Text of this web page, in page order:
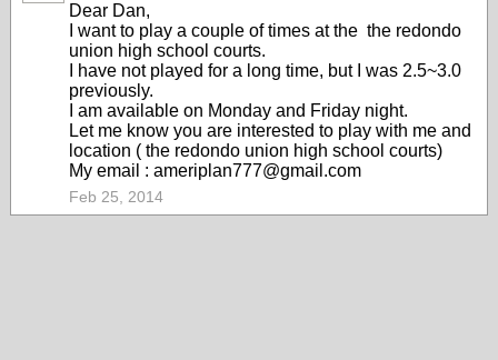
Dear Dan,
I want to play a couple of times at the the redondo
union high school courts.
I have not played for a long time, but I was 2.5~3.0
previously.
I am available on Monday and Friday night.
Let me know you are interested to play with me and
location ( the redondo union high school courts)
My email : ameriplan777@gmail.com
Feb 25, 2014